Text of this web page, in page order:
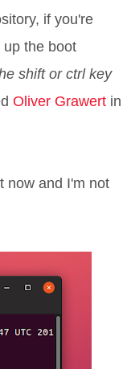
if you're
the boot
shift or ctrl key
Oliver Grawert in
now and I'm not